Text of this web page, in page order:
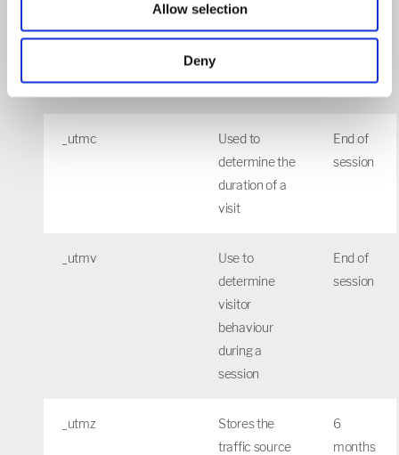
Allow selection
Deny
Used to
determine
sessions/visits
mins
_utmc
Used to
determine the
duration of a
visit
End of
session
_utmv
Use to
determine
visitor
behaviour
during a
session
End of
session
_utmz
Stores the
traffic source
6
months